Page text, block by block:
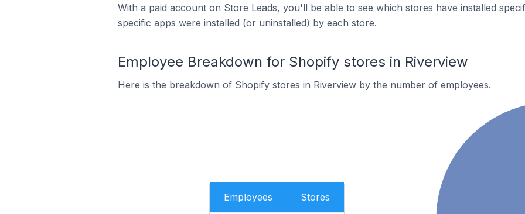
With a paid account on Store Leads, you'll be able to see which stores have installed
specific apps were installed (or uninstalled) by each store.
Employee Breakdown for Shopify stores in Riverview
Here is the breakdown of Shopify stores in Riverview by the number of employees.
Employees Stores